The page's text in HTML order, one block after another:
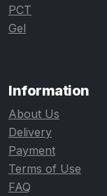
PCT
Gel
Information
About Us
Delivery
Payment
Terms of Use
FAQ